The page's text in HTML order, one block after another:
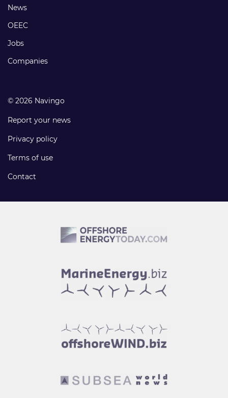
Footer
links
News
OEEC
Jobs
Companies
© 2026 Navingo
Report your news
Privacy policy
Terms of use
Contact